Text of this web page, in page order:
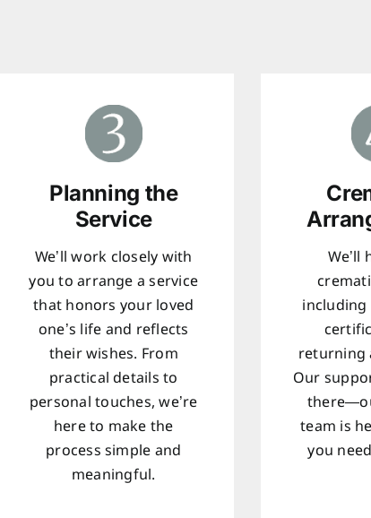
Planning the
Service
We’ll work closely with
you to arrange a service
that honors your loved
one’s life and reflects
their wishes. From
practical details to
personal touches, we’re
here to make the
process simple and
meaningful.
We’ll
returning
Our
team is
you